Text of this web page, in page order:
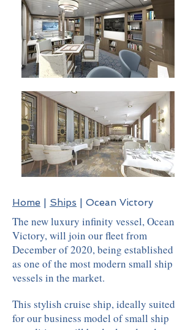
Home | Ships | Ocean Victory
The new luxury infinity vessel, Ocean
Victory, will join our fleet from
December of 2020, being established
as one of the most modern small ship
vessels in the market.
This stylish cruise ship, ideally suited
for our business model of small ship